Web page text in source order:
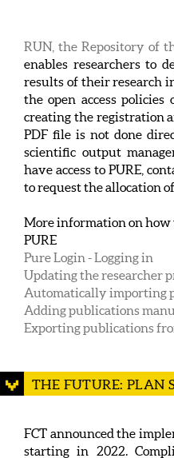
RUN, the Repository of
enables researchers to
results of their research
the open access policies
creating the registration
PDF file is not done
scientific output
have access to PURE,
to request the allocation
More information on
PURE
Pure Login - Logging in
Updating the researcher
Automatically importing
Adding publications
Exporting publications
THE FUTURE: PLAN
FCT announced the
starting in 2022.